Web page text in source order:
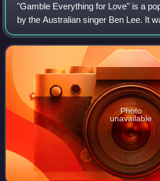
"Gamble Everything for Love" is a
by the Australian singer Ben Lee. It
December 2004 by Ten Fingers. The
on the ARIA Singles Chart in Janu
Photo
unavailable